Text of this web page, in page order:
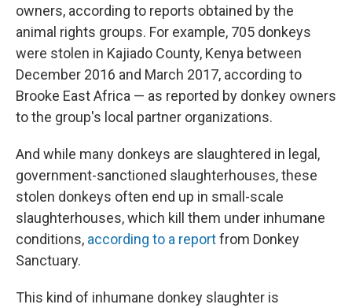
owners, according to reports obtained by the
animal rights groups. For example, 705 donkeys
were stolen in Kajiado County, Kenya between
December 2016 and March 2017, according to
Brooke East Africa — as reported by donkey owners
to the group's local partner organizations.
And while many donkeys are slaughtered in legal,
government-sanctioned slaughterhouses, these
stolen donkeys often end up in small-scale
slaughterhouses, which kill them under inhumane
conditions, according to a reportfrom Donkey
Sanctuary.
This kind of inhumane donkey slaughter is